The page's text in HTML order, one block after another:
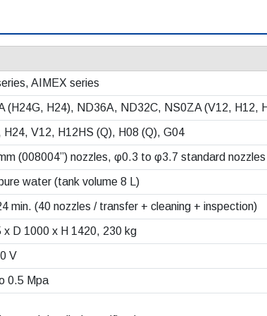
AIMEX series
(H24G, H24), ND36A, ND32C, NS0ZA (V12, H12,
H24, V12, H12HS (Q), H08 (Q), G04
(008004”) nozzles, φ0.3 to φ3.7 standard nozzles
water (tank volume 8 L)
min. (40 nozzles / transfer + cleaning + inspection)
x D 1000 x H 1420, 230 kg
V
0.5 Mpa